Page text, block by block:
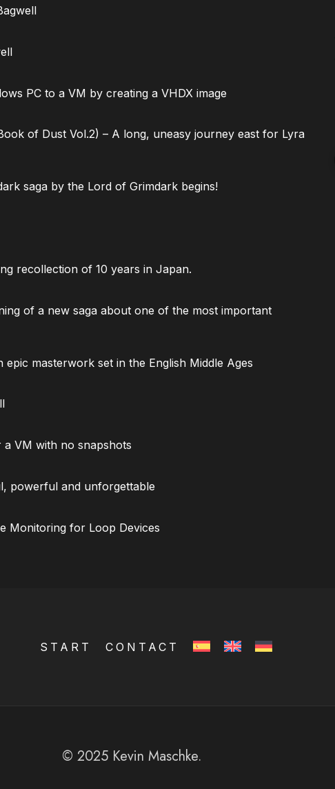
PC to a VM by creating a VHDX image
of Dust Vol.2) – A long, uneasy journey east for Lyra
saga by the Lord of Grimdark begins!
recollection of 10 years in Japan.
of a new saga about one of the most important
masterwork set in the English Middle Ages
VM with no snapshots
powerful and unforgettable
Monitoring for Loop Devices
START CONTACT
© 2025 Kevin Maschke.